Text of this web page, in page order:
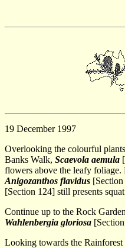
19 December 1997
Overlooking the colourful
Banks Walk, Scaevola aemula
flowers above the leafy
Anigozanthos flavidus
[Section 124] still presents
Continue up to the Rock
Wahlenbergia gloriosa
Looking towards the Rainforest